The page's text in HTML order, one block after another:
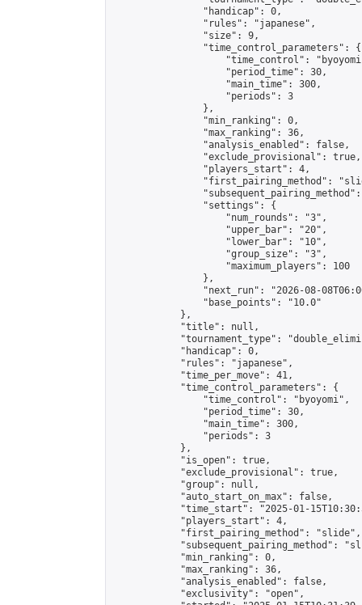
                "handicap": 0,
                "rules": "japanese",
                "size": 9,
                "time_control_parameters": {
"time_control":
                    "period_time": 30,
                    "main_time": 300,
                    "periods": 3
                },
                "min_ranking": 0,
                "max_ranking": 36,
                "analysis_enabled": false,
                "exclude_provisional": true,
                "players_start": 4,
"first_pairing_method":
                "settings": {
                    "num_rounds": "3",
                    "upper_bar": "20",
                    "lower_bar": "10",
                    "group_size": "3",
                    "maximum_players": 100
                },
"next_run": "2026-08-
                "base_points": "10.0"
            },
            "title": null,
"tournament_type":
            "handicap": 0,
            "rules": "japanese",
            "time_per_move": 41,
            "time_control_parameters": {
                "time_control": "byoyomi",
                "period_time": 30,
                "main_time": 300,
                "periods": 3
            },
            "is_open": true,
            "exclude_provisional": true,
            "group": null,
            "auto_start_on_max": false,
"time_start": "2025-01-
            "players_start": 4,
            "first_pairing_method": "slide",
"subsequent_pairing_method":
            "min_ranking": 0,
            "max_ranking": 36,
            "analysis_enabled": false,
            "exclusivity": "open",